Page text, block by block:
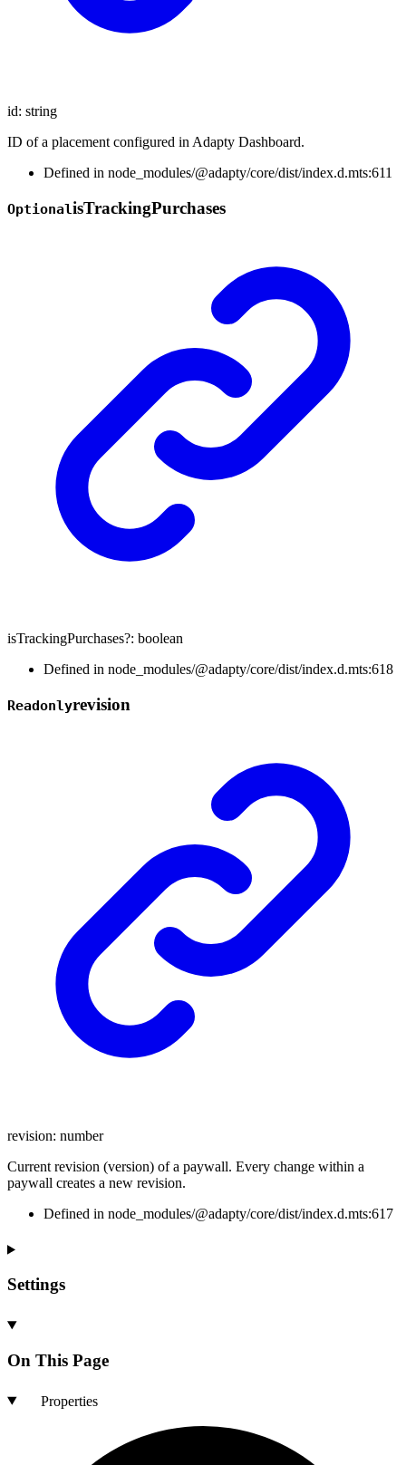
id: string
ID of a placement configured in Adapty Dashboard.
Defined in node_modules/@adapty/core/dist/index.d.mts:611
OptionalisTrackingPurchases
isTrackingPurchases?: boolean
Defined in node_modules/@adapty/core/dist/index.d.mts:618
Readonlyrevision
revision: number
Current revision (version) of a paywall. Every change within a
paywall creates a new revision.
Defined in node_modules/@adapty/core/dist/index.d.mts:617
Settings
On This Page
Properties